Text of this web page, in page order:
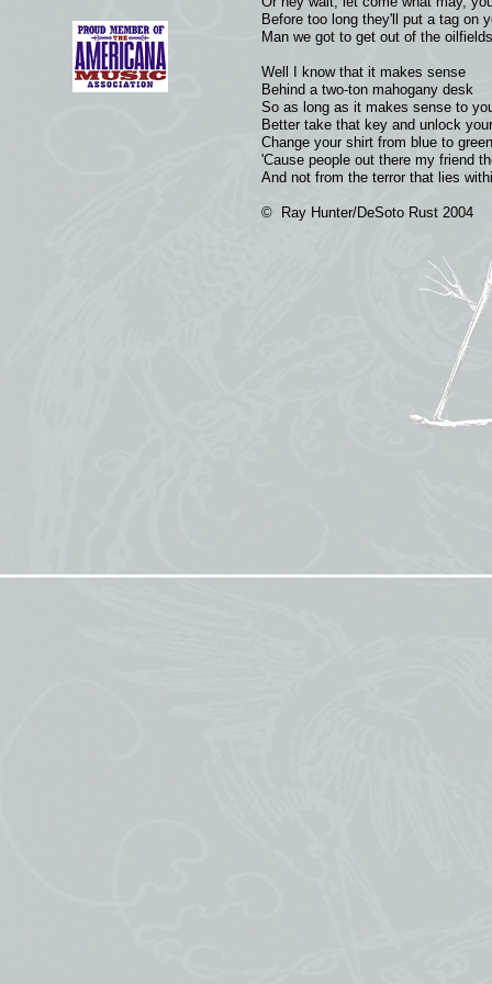
Before too long they'll put a tag on
Man we got to get out of the oilfields
Well I know that it makes sense
Behind a two-ton mahogany desk
So as long as it makes sense to
Better take that key and unlock
Change your shirt from blue to green
'Cause people out there my friend
And not from the terror that lies
© Ray Hunter/DeSoto Rust 2004